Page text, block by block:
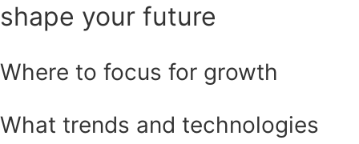
shape your future
Where to focus for growth
What trends and technologies